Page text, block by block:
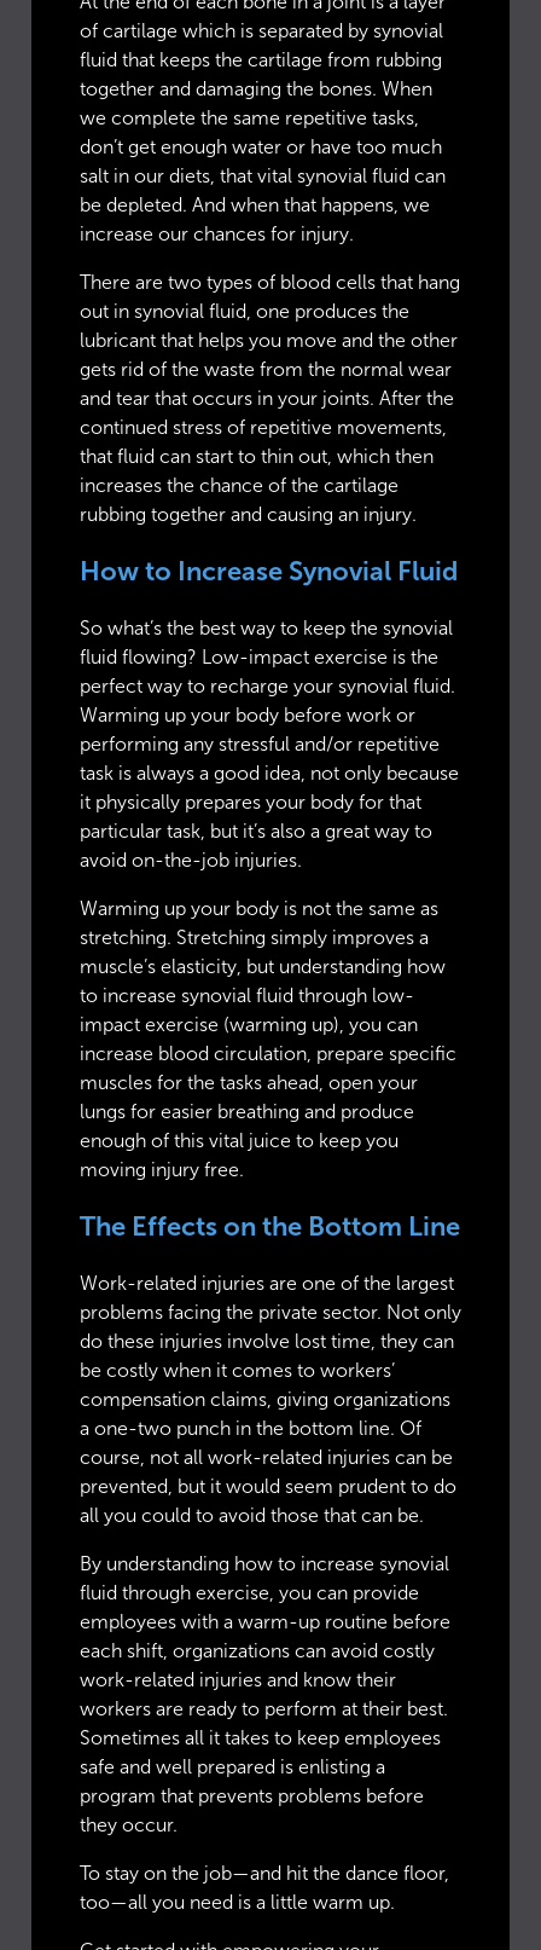
of cartilage which is separated by synovial
fluid that keeps the cartilage from rubbing
together and damaging the bones. When
we complete the same repetitive tasks,
don’t get enough water or have too much
salt in our diets, that vital synovial fluid can
be depleted. And when that happens, we
increase our chances for injury.
There are two types of blood cells that hang
out in synovial fluid, one produces the
lubricant that helps you move and the other
gets rid of the waste from the normal wear
and tear that occurs in your joints. After the
continued stress of repetitive movements,
that fluid can start to thin out, which then
increases the chance of the cartilage
rubbing together and causing an injury.
How to Increase Synovial Fluid
So what’s the best way to keep the synovial
fluid flowing? Low-impact exercise is the
perfect way to recharge your synovial fluid.
Warming up your body before work or
performing any stressful and/or repetitive
task is always a good idea, not only because
it physically prepares your body for that
particular task, but it’s also a great way to
avoid on-the-job injuries.
Warming up your body is not the same as
stretching. Stretching simply improves a
muscle’s elasticity, but understanding how
to increase synovial fluid through low-
impact exercise (warming up), you can
increase blood circulation, prepare specific
muscles for the tasks ahead, open your
lungs for easier breathing and produce
enough of this vital juice to keep you
moving injury free.
The Effects on the Bottom Line
Work-related injuries are one of the largest
problems facing the private sector. Not only
do these injuries involve lost time, they can
be costly when it comes to workers’
compensation claims, giving organizations
a one-two punch in the bottom line. Of
course, not all work-related injuries can be
prevented, but it would seem prudent to do
all you could to avoid those that can be.
By understanding how to increase synovial
fluid through exercise, you can provide
employees with a warm-up routine before
each shift, organizations can avoid costly
work-related injuries and know their
workers are ready to perform at their best.
Sometimes all it takes to keep employees
safe and well prepared is enlisting a
program that prevents problems before
they occur.
To stay on the job—and hit the dance floor,
too—all you need is a little warm up.